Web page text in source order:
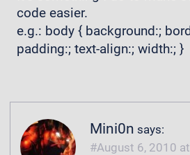
code easier.
e.g.: body { background:;
padding:; text-align:; width:; }
Mini0n says:
August 6, 2010